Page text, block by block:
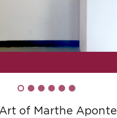
of Marthe Aponte